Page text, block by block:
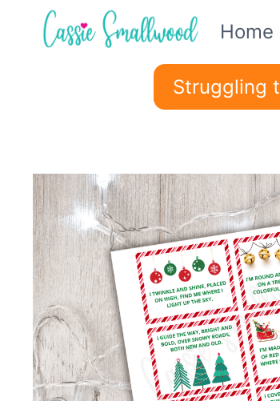
Home
Struggling